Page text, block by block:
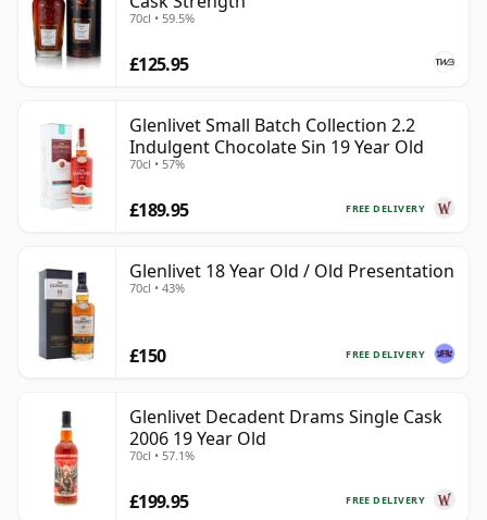
70cl • 59.5%
£125.95
Glenlivet Small Batch Collection 2.2
Indulgent Chocolate Sin 19 Year Old
70cl • 57%
FREE DELIVERY
£189.95
Glenlivet 18 Year Old / Old Presentation
70cl • 43%
FREE DELIVERY
£150
Glenlivet Decadent Drams Single Cask
2006 19 Year Old
70cl • 57.1%
FREE DELIVERY
£199.95